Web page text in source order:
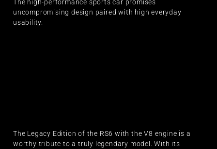
The high-performance sports car promises
uncompromising design paired with high everyday
usability.
The Legacy Edition of the RS6 with the V8 engine is a
worthy tribute to a truly legendary model. With its